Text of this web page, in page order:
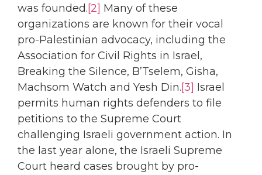
was founded.[2] Many of these
organizations are known for their vocal
pro-Palestinian advocacy, including the
Association for Civil Rights in Israel,
Breaking the Silence, B’Tselem, Gisha,
Machsom Watch and Yesh Din.[3] Israel
permits human rights defenders to file
petitions to the Supreme Court
challenging Israeli government action. In
the last year alone, the Israeli Supreme
Court heard cases brought by pro-